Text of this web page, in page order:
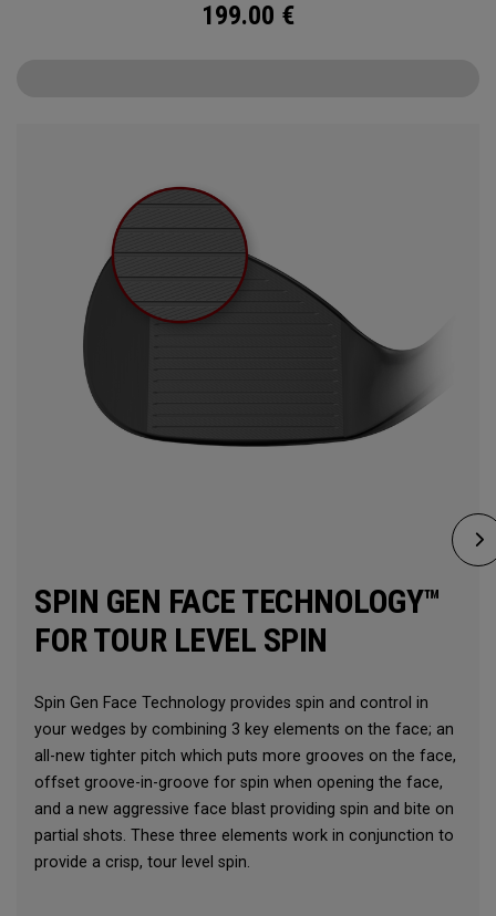
199.00 €
SPIN GEN FACE TECHNOLOGY™
FOR TOUR LEVEL SPIN
Spin Gen Face Technology provides spin and control in
your wedges by combining 3 key elements on the face; an
all-new tighter pitch which puts more grooves on the face,
offset groove-in-groove for spin when opening the face,
and a new aggressive face blast providing spin and bite on
partial shots. These three elements work in conjunction to
provide a crisp, tour level spin.